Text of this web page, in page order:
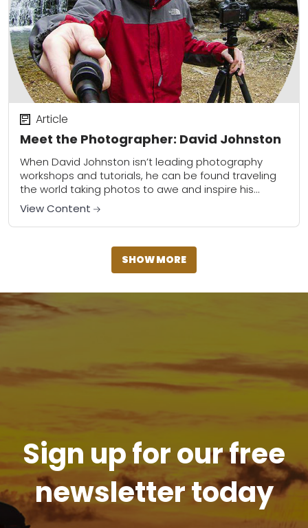
Meet the Photographer: David Johnston
Article
When David Johnston isn’t leading photography
workshops and tutorials, he can be found traveling
the world taking photos to awe and inspire his
viewers. He can now add contributor at...
View Content
SHOW MORE
Sign up for our free
newsletter today